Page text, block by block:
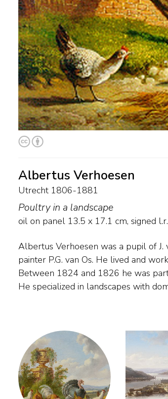
Albertus Verhoesen
Utrecht 1806-1881
Poultry in a landscape
oil on panel 13.5 x 17.1 cm, signed
Albertus Verhoesen was a pupil of J.
painter P.G. van Os. He lived and
Between 1824 and 1826 he was
He specialized in landscapes with
but is best known for his scenes of
probably had lessons from B.C.
Verhoesen worked almost twenty